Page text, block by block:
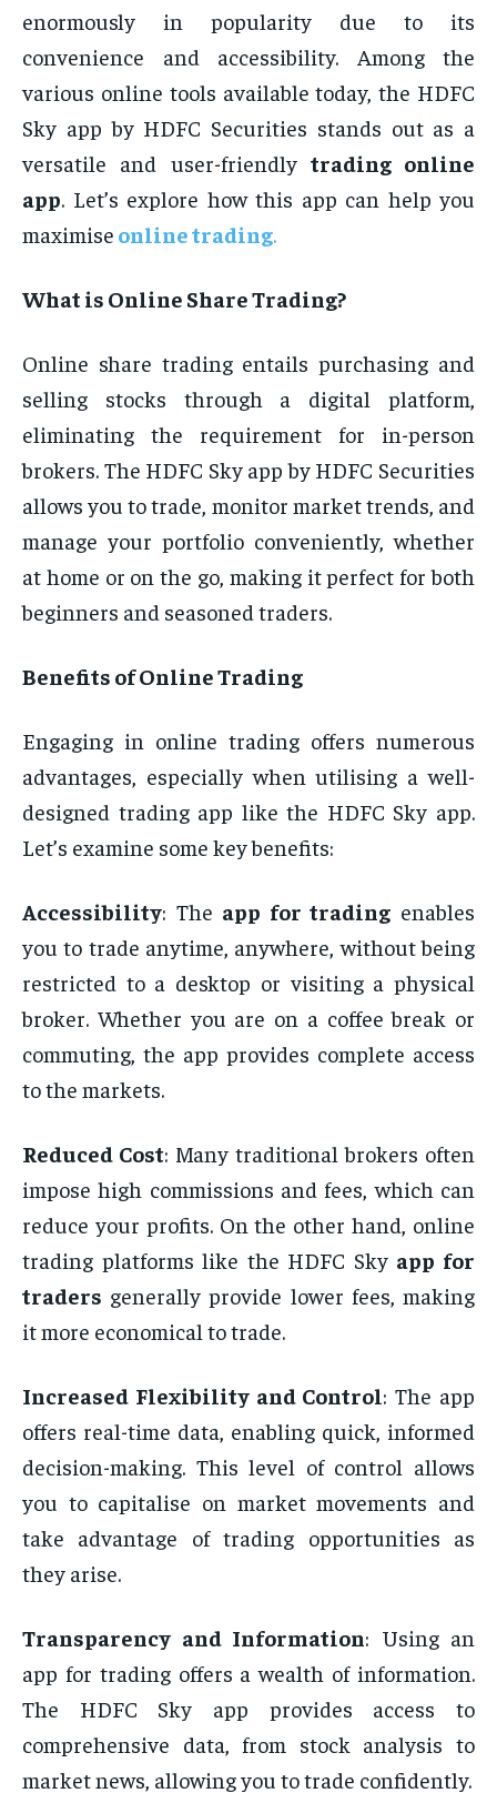
enormously in popularity due to its
convenience and accessibility. Among the
various online tools available today, the HDFC
Sky app by HDFC Securities stands out as a
versatile and user-friendly trading online
app. Let’s explore how this app can help you
maximise online trading.
What is Online Share Trading?
Online share trading entails purchasing and
selling stocks through a digital platform,
eliminating the requirement for in-person
brokers. The HDFC Sky app by HDFC Securities
allows you to trade, monitor market trends, and
manage your portfolio conveniently, whether
at home or on the go, making it perfect for both
beginners and seasoned traders.
Benefits of Online Trading
Engaging in online trading offers numerous
advantages, especially when utilising a well-
designed trading app like the HDFC Sky app.
Let’s examine some key benefits:
Accessibility: The app for trading enables
you to trade anytime, anywhere, without being
restricted to a desktop or visiting a physical
broker. Whether you are on a coffee break or
commuting, the app provides complete access
to the markets.
Reduced Cost: Many traditional brokers often
impose high commissions and fees, which can
reduce your profits. On the other hand, online
trading platforms like the HDFC Sky app for
traders generally provide lower fees, making
it more economical to trade.
Increased Flexibility and Control: The app
offers real-time data, enabling quick, informed
decision-making. This level of control allows
you to capitalise on market movements and
take advantage of trading opportunities as
they arise.
Transparency and Information: Using an
app for trading offers a wealth of information.
The HDFC Sky app provides access to
comprehensive data, from stock analysis to
market news, allowing you to trade confidently.